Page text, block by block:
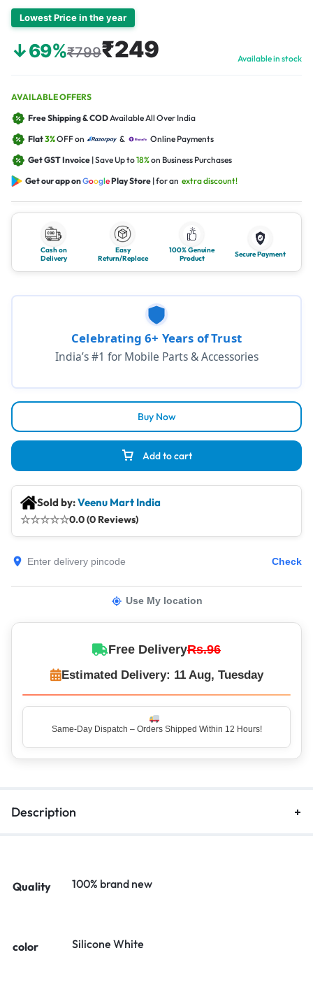
Lowest Price in the year
↓69%₹799₹249 Available in stock
AVAILABLE OFFERS
Free Shipping & CODAvailable All Over India
Flat3%OFF on &
Online Payments
Get GST Invoice | Save Up to18%on Business Purchases
Get our app onGooglePlay Store | for an extra discount!
Cash on
Delivery
Easy
Return/Replace
100% Genuine
Product
Secure Payment
Add to cart
Buy Now
Celebrating 6+ Years of Trust
India’s #1 for Mobile Parts & Accessories
Sold by:Veenu Mart India
☆☆☆☆☆0.0 (0 Reviews)
Check
Use My location
Free DeliveryRs.96
Estimated Delivery: 11 Aug, Tuesday
Same-Day Dispatch – Orders Shipped Within 12 Hours!
Description
Quality 100% brand new
color Silicone White